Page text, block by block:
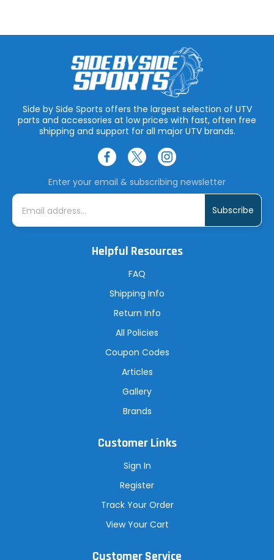
Side by Side Sports offers the largest selection of UTV
parts and accessories at low prices with fast, often free
shipping and support for all major UTV brands.
Enter your email & subscribing newsletter
E
i
Helpful Resources
FAQ
Shipping Info
Return Info
All Policies
Coupon Codes
Articles
Gallery
Brands
Customer Links
Sign In
Register
Track Your Order
View Your Cart
Customer Service